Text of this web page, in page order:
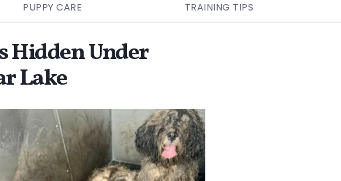
PUPPY CARE TRAINING TIPS
Hidden Under
Lake